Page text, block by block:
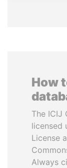
How
The ICIJ
licensed
License
Always